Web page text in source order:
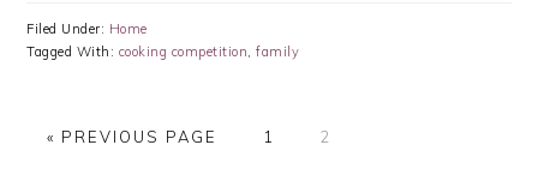
Filed Under: Home
Tagged With: cooking competition ,family
« GO
PREVIOUS PAGE PAGE
1 PAGE
2